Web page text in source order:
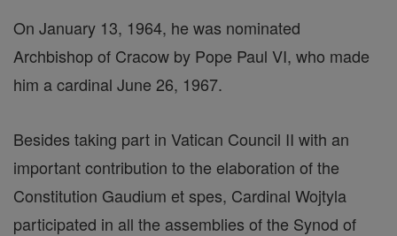
On January 13, 1964, he was nominated
Archbishop of Cracow by Pope Paul VI, who made
him a cardinal June 26, 1967.
Besides taking part in Vatican Council II with an
important contribution to the elaboration of the
Constitution Gaudium et spes, Cardinal Wojtyla
participated in all the assemblies of the Synod of